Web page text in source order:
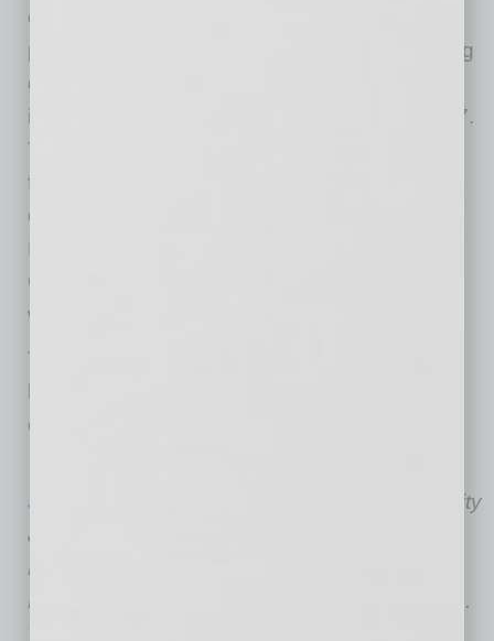
online education will be discussed as part of a
panel at the
, a leading
global conference dedicated to learning
innovation and technology, on Tuesday, April 7.
The panel will be moderated by O’Neill and
feature Leah Lommel, assistant VP and chief
operating officer of ASU Online and EdPlus,
Bruno Sarda, director of Global Sustainability
Operations at Dell, and Jon Phillips, director of
worldwide education at Dell.
The full report can be downloaded at
online-ed-value/
Solutions Initiatives
at Arizona State University
are the result of an investment by the Rob and
Melani Walton Fund of the Walton Family
Foundation to advance sustainability solutions.